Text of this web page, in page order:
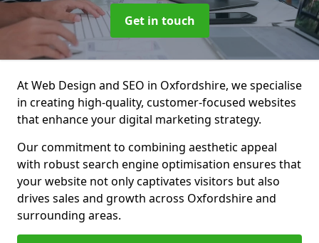
Get in touch
At Web Design and SEO in Oxfordshire, we specialise
in creating high-quality, customer-focused websites
that enhance your digital marketing strategy.
Our commitment to combining aesthetic appeal
with robust search engine optimisation ensures that
your website not only captivates visitors but also
drives sales and growth across Oxfordshire and
surrounding areas.